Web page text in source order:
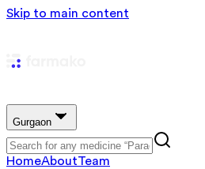
Skip to main content
Gurgaon
HomeAboutTeam